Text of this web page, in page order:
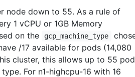
node down to 55. As a rule of
1 vCPU or 1GB Memory
on the
gcp_machine_type
/17 available for pods (14,080
cluster, this allows up to 55
For n1-highcpu-16 with 16